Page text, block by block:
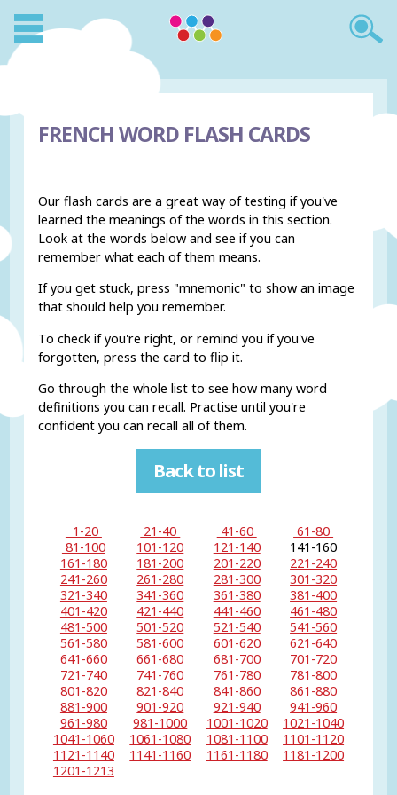
FRENCH WORD FLASH CARDS
Our flash cards are a great way of testing if you've
learned the meanings of the words in this section.
Look at the words below and see if you can
remember what each of them means.
If you get stuck, press "mnemonic" to show an image
that should help you remember.
To check if you're right, or remind you if you've
forgotten, press the card to flip it.
Go through the whole list to see how many word
definitions you can recall. Practise until you're
confident you can recall all of them.
Back to list
1-20 21-40 41-60
61-80
81-100
101-120 121-140
141-160
161-180
181-200 201-220
221-240
241-260
261-280 281-300
301-320
321-340
341-360 361-380
381-400
401-420
421-440 441-460
461-480
481-500
501-520 521-540
541-560
561-580
581-600 601-620
621-640
641-660
661-680 681-700
701-720
721-740
741-760 761-780
781-800
801-820
821-840 841-860
861-880
881-900
901-920 921-940
941-960
961-980
981-1000 1001-1020
1021-1040
1041-1060
1061-1080 1081-1100
1101-1120
1121-1140
1141-1160 1161-1180
1181-1200
1201-1213